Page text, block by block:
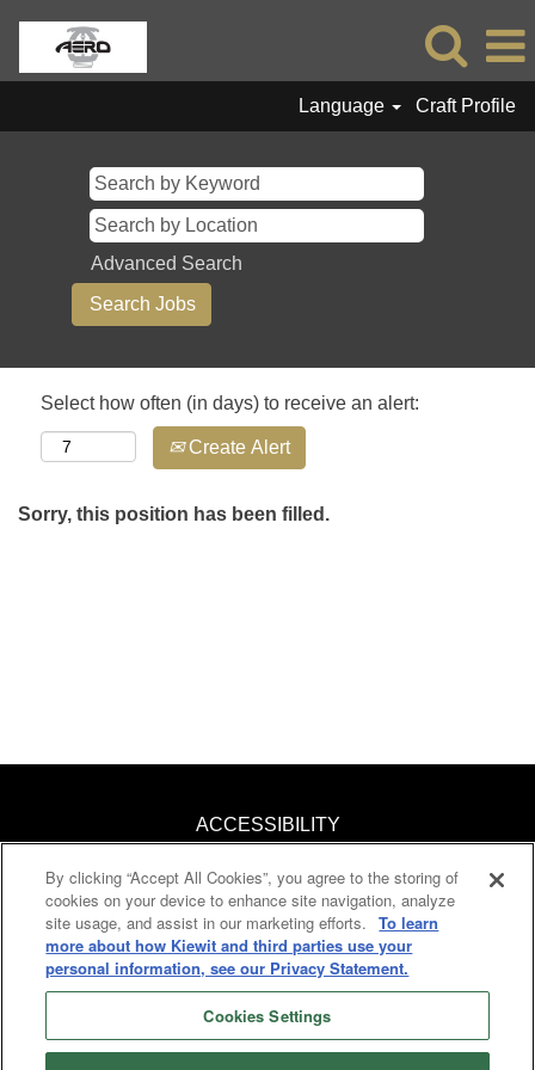
Language Craft Profile
Advanced Search
Select how often (in days) to receive an alert:
Create Alert
Sorry, this position has been filled.
ACCESSIBILITY
KNOW YOUR RIGHTS
PAY TRANSPARENCY
COOKIES
By clicking “Accept All Cookies”, you agree to the storing of
cookies on your device to enhance site navigation, analyze
site usage, and assist in our marketing efforts.
To learn
more about how Kiewit and third parties use your
personal information, see our Privacy Statement.
Cookies Settings